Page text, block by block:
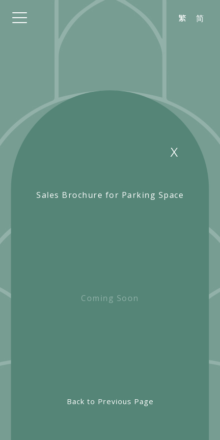
繁 简
Sales Brochure for Parking Space
Coming Soon
Back to Previous Page